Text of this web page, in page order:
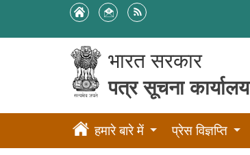
भारत सरकार
पत्र सूचना कार्यालय
हमारे बारे में प्रेस विज्ञप्ति